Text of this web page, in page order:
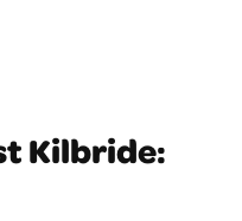
Kilbride: